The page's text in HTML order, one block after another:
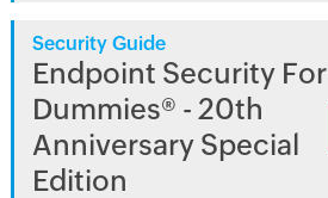
Security Guide
Endpoint Security For
Dummies® - 20th
Anniversary Special
Edition